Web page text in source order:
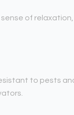
of
to pests